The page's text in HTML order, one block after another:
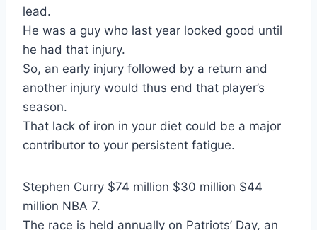
lead.
He was a guy who last year looked good until
he had that injury.
So, an early injury followed by a return and
another injury would thus end that player’s
season.
That lack of iron in your diet could be a major
contributor to your persistent fatigue.
Stephen Curry $74 million $30 million $44
million NBA 7.
The race is held annually on Patriots’ Day, an